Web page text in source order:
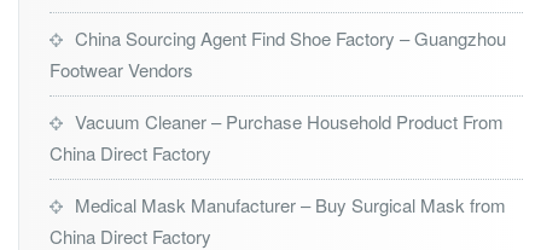
China Sourcing Agent Find Shoe Factory – Guangzhou
Footwear Vendors
Vacuum Cleaner – Purchase Household Product From
China Direct Factory
Medical Mask Manufacturer – Buy Surgical Mask from
China Direct Factory